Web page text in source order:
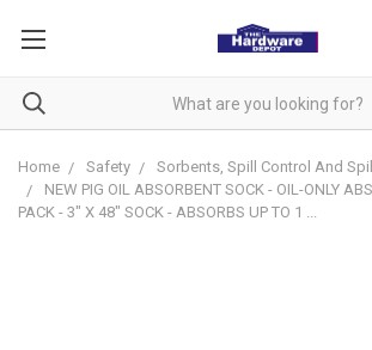
Home Safety
Sorbents, Spill Control And
NEW PIG OIL ABSORBENT SOCK - OIL-ONLY
PACK - 3" X 48" SOCK - ABSORBS UP TO 1 ...